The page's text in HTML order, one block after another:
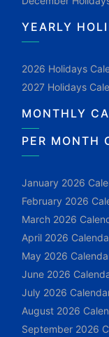
YEARLY
2026 Holidays
2027 Holidays
MONTHLY
PER MONTH
January 2026
February 2026
March 2026
April 2026
May 2026
June 2026
July 2026
August 2026
September 2026